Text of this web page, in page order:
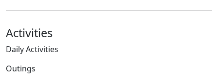
Activities
Daily Activities
Outings